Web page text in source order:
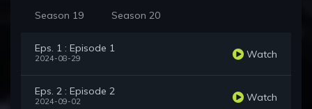
Season 19 Season 20
Eps. 1 : Episode 1
2024-08-29 Watch
Eps. 2 : Episode 2
2024-09-02 Watch